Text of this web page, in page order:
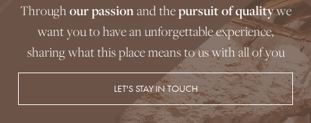
Throughour passionand thepursuit of qualitywe
want you to have an unforgettable experience,
sharing what this place means to us with all of you
LET'S STAY IN TOUCH